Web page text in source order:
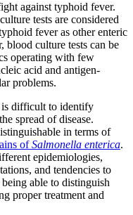
against typhoid fever.
tests are considered
fever as other enteric
blood culture tests can be
operating with few
acid and antigen-
problems.
is difficult to identify
spread of disease.
in terms of
ofSalmonella enterica.
epidemiologies,
and tendencies to
able to distinguish
proper treatment and